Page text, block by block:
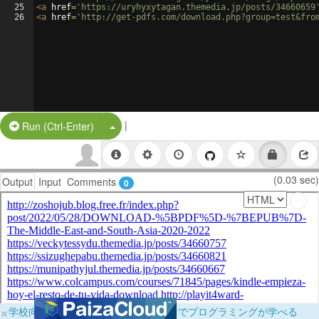
25
26
<a href= 'https://uryhyxytagan.themedia.jp/posts/
<a href= 'http://get-pdfs.com/
Run (Ctrl-Enter) Split Button!
|
Output Input Comments 0 (0.03 sec)
×学校向けに無料提供中！ブラウザだけでプログラミングが学べる